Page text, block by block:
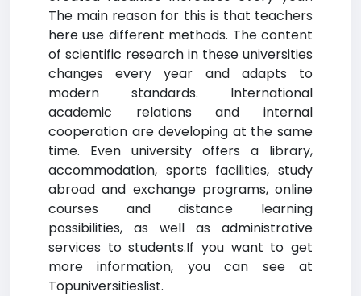
The main reason for this is that teachers
here use different methods. The content
of scientific research in these universities
changes every year and adapts to
modern standards. International
academic relations and internal
cooperation are developing at the same
time. Even university offers a library,
accommodation, sports facilities, study
abroad and exchange programs, online
courses and distance learning
possibilities, as well as administrative
services to students.If you want to get
more information, you can see at
Topuniversitieslist.